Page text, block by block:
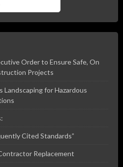
Order to Ensure Safe, On
Projects
Landscaping for Hazardous
Cited Standards”
Replacement